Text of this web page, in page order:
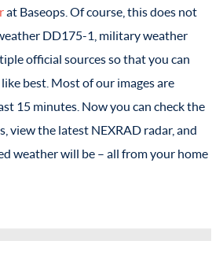
at Baseops. Of course, this does not
DD175-1, military weather
official sources so that you can
best. Most of our images are
15 minutes. Now you can check the
view the latest NEXRAD radar, and
weather will be – all from your home